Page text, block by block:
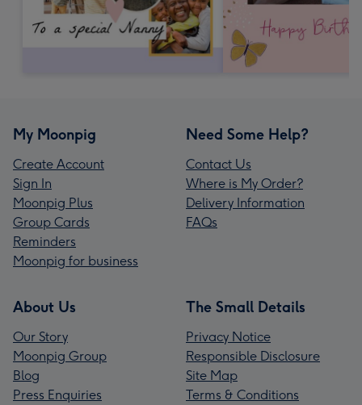
My Moonpig
Create Account
Sign In
Moonpig Plus
Group Cards
Reminders
Moonpig for business
Need Some Help?
Contact Us
Where is My Order?
Delivery Information
FAQs
About Us
Our Story
Moonpig Group
Blog
Press Enquiries
The Small Details
Privacy Notice
Responsible Disclosure
Site Map
Terms & Conditions